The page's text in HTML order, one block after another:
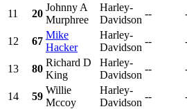
11 20
Johnny A
Murphree
Harley-
Davidson
--
12 67
Mike
Hacker
Harley-
Davidson
--
13 80
Richard D
King
Harley-
Davidson
--
14 59
Willie
Mccoy
Harley-
Davidson
--